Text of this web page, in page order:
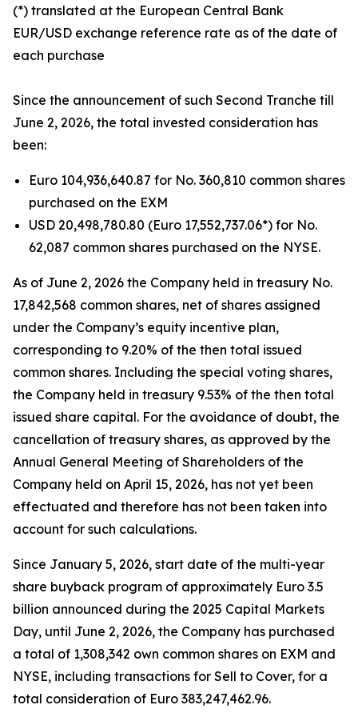
(*) translated at the European Central Bank
EUR/USD exchange reference rate as of the date of
each purchase
Since the announcement of such Second Tranche till
June 2, 2026, the total invested consideration has
been:
Euro 104,936,640.87 for No. 360,810 common shares
purchased on the EXM
USD 20,498,780.80 (Euro 17,552,737.06*) for No.
62,087 common shares purchased on the NYSE.
As of June 2, 2026 the Company held in treasury No.
17,842,568 common shares, net of shares assigned
under the Company’s equity incentive plan,
corresponding to 9.20% of the then total issued
common shares. Including the special voting shares,
the Company held in treasury 9.53% of the then total
issued share capital. For the avoidance of doubt, the
cancellation of treasury shares, as approved by the
Annual General Meeting of Shareholders of the
Company held on April 15, 2026, has not yet been
effectuated and therefore has not been taken into
account for such calculations.
Since January 5, 2026, start date of the multi-year
share buyback program of approximately Euro 3.5
billion announced during the 2025 Capital Markets
Day, until June 2, 2026, the Company has purchased
a total of 1,308,342 own common shares on EXM and
NYSE, including transactions for Sell to Cover, for a
total consideration of Euro 383,247,462.96.